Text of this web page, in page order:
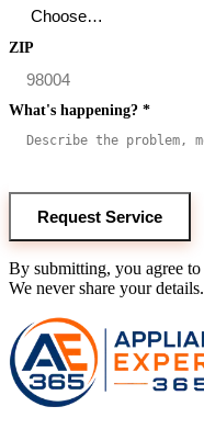
ZIP
What's happening? *
Request Service
By submitting, you agree to
We never share your details.